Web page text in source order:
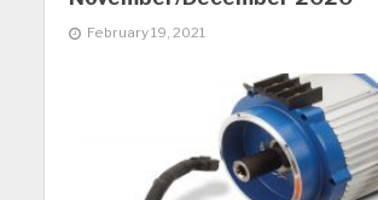
February 19, 2021